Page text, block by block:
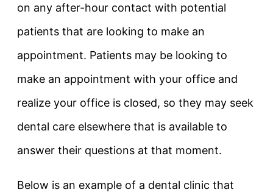
on any after-hour contact with potential
patients that are looking to make an
appointment. Patients may be looking to
make an appointment with your office and
realize your office is closed, so they may seek
dental care elsewhere that is available to
answer their questions at that moment.
Below is an example of a dental clinic that